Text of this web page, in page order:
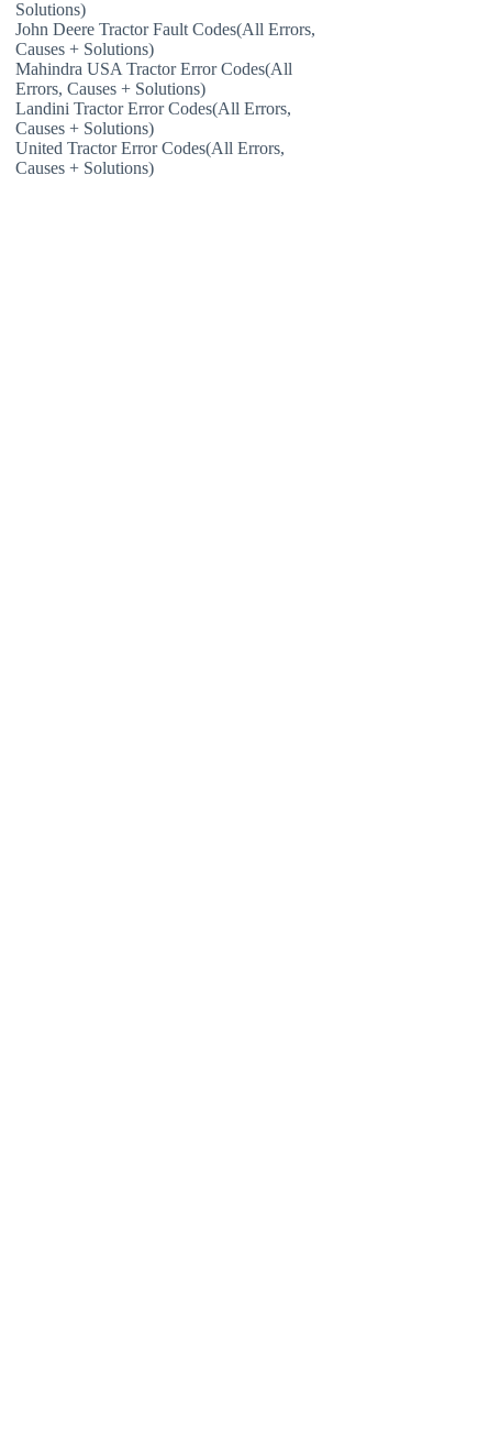
Solutions)
John Deere Tractor Fault Codes(All Errors,
Causes + Solutions)
Mahindra USA Tractor Error Codes(All
Errors, Causes + Solutions)
Landini Tractor Error Codes(All Errors,
Causes + Solutions)
United Tractor Error Codes(All Errors,
Causes + Solutions)